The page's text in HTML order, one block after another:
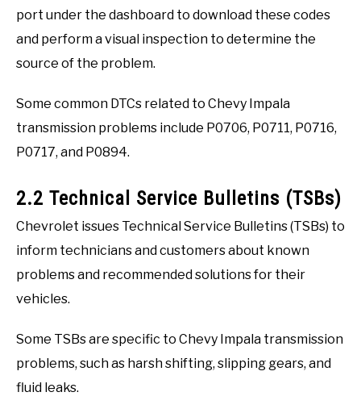
port under the dashboard to download these codes
and perform a visual inspection to determine the
source of the problem.
Some common DTCs related to Chevy Impala
transmission problems include P0706, P0711, P0716,
P0717, and P0894.
2.2 Technical Service Bulletins (TSBs)
Chevrolet issues Technical Service Bulletins (TSBs) to
inform technicians and customers about known
problems and recommended solutions for their
vehicles.
Some TSBs are specific to Chevy Impala transmission
problems, such as harsh shifting, slipping gears, and
fluid leaks.